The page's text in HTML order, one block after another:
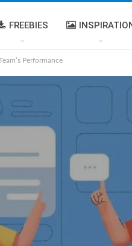
FREEBIES
Performance